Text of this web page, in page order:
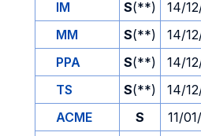
IM
S(**) 14/
MM
S(**) 14/
PPA
S(**) 14/
TS
S(**) 14/
ACME
S 11/